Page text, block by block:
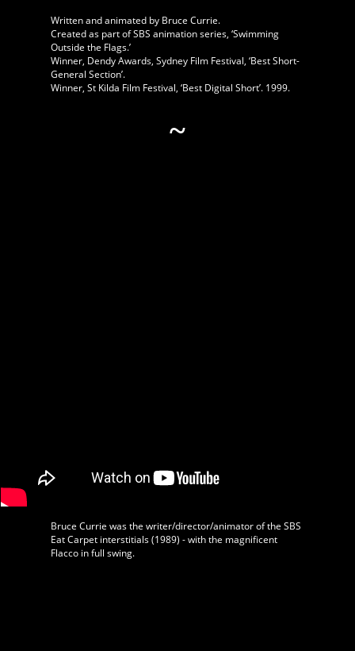
Written and animated by Bruce Currie.
Created as part of SBS animation series, ‘Swimming
Outside the Flags.’
Winner, Dendy Awards, Sydney Film Festival, ‘Best Short-
General Section’.
Winner, St Kilda Film Festival, ‘Best Digital Short’. 1999.
~
Bruce Currie was the writer/director/animator of the SBS
Eat Carpet interstitials (1989) - with the magnificent
Flacco in full swing.